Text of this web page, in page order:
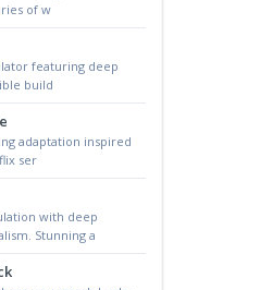
of w
featuring deep
build
adaptation inspired
ser
with deep
Stunning a